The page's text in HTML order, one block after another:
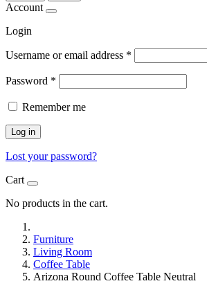
Account
Login
Username or email address *
Password *
Remember me
Log in
Lost your password?
Cart
No products in the cart.
Furniture
Living Room
Coffee Table
Arizona Round Coffee Table Neutral